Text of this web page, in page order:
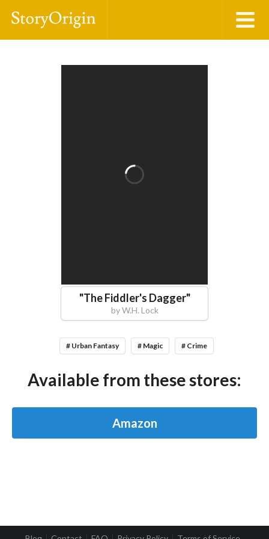
"The Fiddler's Dagger"
byW.H. Lock
# Urban Fantasy # Magic # Crime
Available from these stores:
Amazon